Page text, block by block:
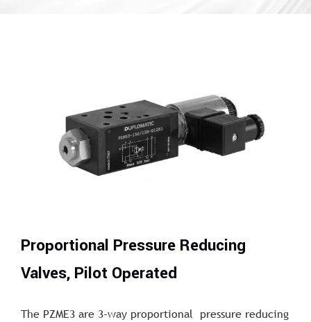
Proportional Pressure Reducing
Valves, Pilot Operated
The PZME3 are 3-way proportional pressure reducing